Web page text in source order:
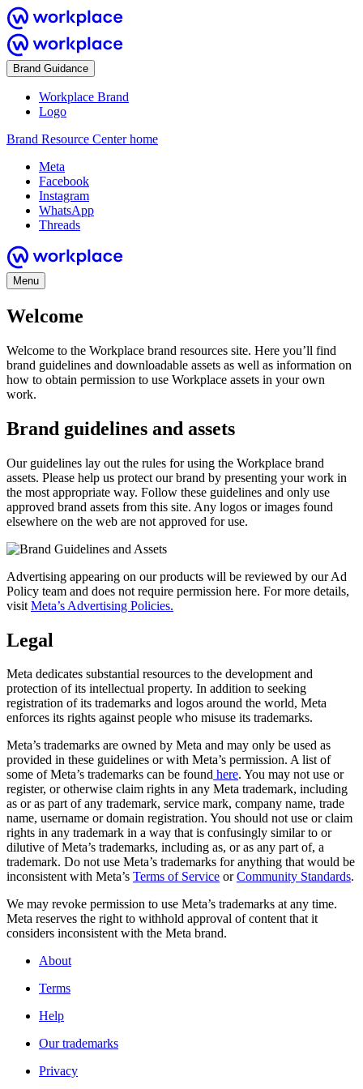
Brand Guidance
Workplace Brand
Logo
Brand Resource Center home
Meta
Facebook
Instagram
WhatsApp
Threads
Menu
Welcome
Welcome to the Workplace brand resources site. Here you’ll find
brand guidelines and downloadable assets as well as information on
how to obtain permission to use Workplace assets in your own
work.
Brand guidelines and assets
Our guidelines lay out the rules for using the Workplace brand
assets. Please help us protect our brand by presenting your work in
the most appropriate way. Follow these guidelines and only use
approved brand assets from this site. Any logos or images found
elsewhere on the web are not approved for use.
Advertising appearing on our products will be reviewed by our Ad
Policy team and does not require permission here. For more details,
visit Meta’s Advertising Policies.
Legal
Meta dedicates substantial resources to the development and
protection of its intellectual property. In addition to seeking
registration of its trademarks and logos around the world, Meta
enforces its rights against people who misuse its trademarks.
Meta’s trademarks are owned by Meta and may only be used as
provided in these guidelines or with Meta’s permission. A list of
some of Meta’s trademarks can be found here. You may not use or
register, or otherwise claim rights in any Meta trademark, including
as or as part of any trademark, service mark, company name, trade
name, username or domain registration. You should not use or claim
rights in any trademark in a way that is confusingly similar to or
dilutive of Meta’s trademarks, including as, or as any part of, a
trademark. Do not use Meta’s trademarks for anything that would be
inconsistent with Meta’s Terms of Service orCommunity Standards.
We may revoke permission to use Meta’s trademarks at any time.
Meta reserves the right to withhold approval of content that it
considers inconsistent with the Meta brand.
About
Terms
Help
Our trademarks
Privacy